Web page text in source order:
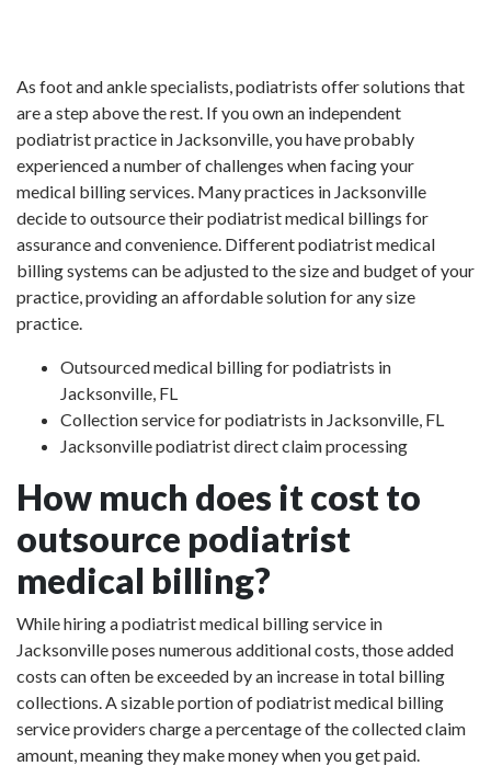
As foot and ankle specialists, podiatrists offer solutions that
are a step above the rest. If you own an independent
podiatrist practice in Jacksonville, you have probably
experienced a number of challenges when facing your
medical billing services. Many practices in Jacksonville
decide to outsource their podiatrist medical billings for
assurance and convenience. Different podiatrist medical
billing systems can be adjusted to the size and budget of your
practice, providing an affordable solution for any size
practice.
Outsourced medical billing for podiatrists in
Jacksonville, FL
Collection service for podiatrists in Jacksonville, FL
Jacksonville podiatrist direct claim processing
How much does it cost to
outsource podiatrist
medical billing?
While hiring a podiatrist medical billing service in
Jacksonville poses numerous additional costs, those added
costs can often be exceeded by an increase in total billing
collections. A sizable portion of podiatrist medical billing
service providers charge a percentage of the collected claim
amount, meaning they make money when you get paid.